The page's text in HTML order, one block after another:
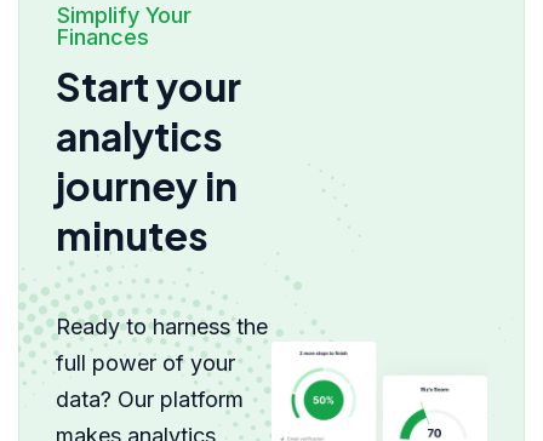
Simplify Your
Finances
Start your
analytics
journey in
minutes
Ready to harness the
full power of your
data? Our platform
makes analytics